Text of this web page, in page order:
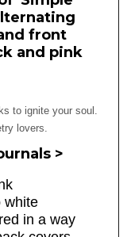
to ignite your soul.
lovers.
>